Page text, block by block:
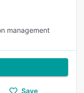
management
Save